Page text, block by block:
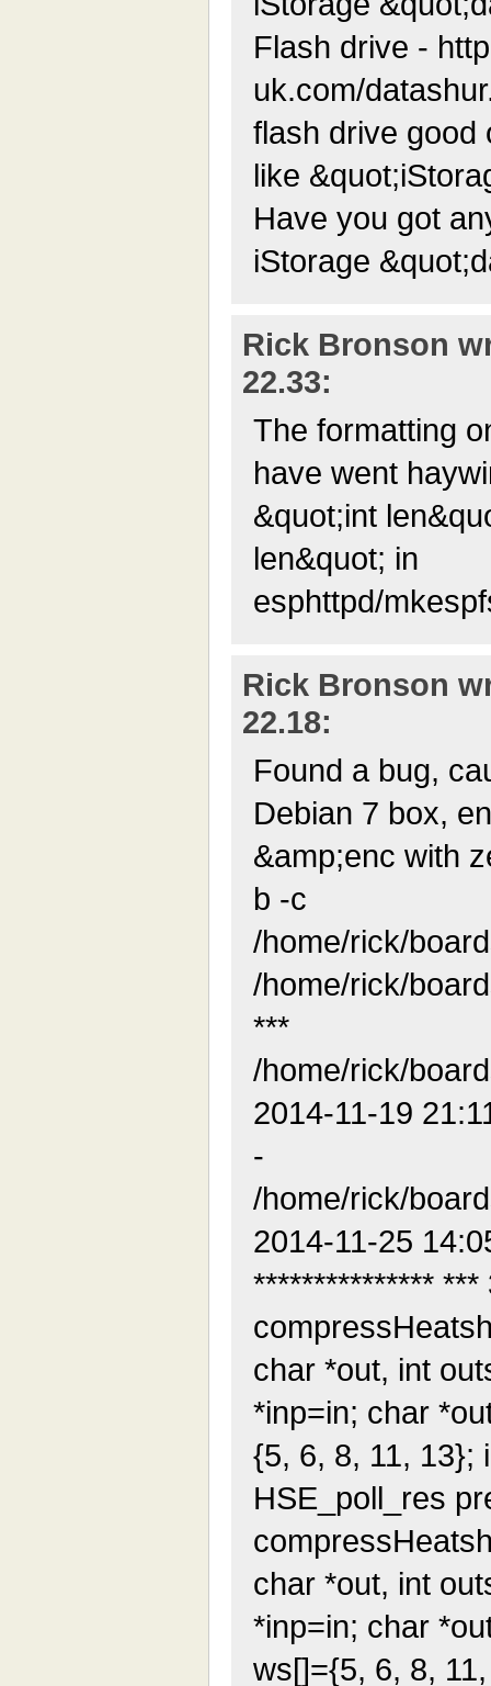
Flash drive -
uk.com/
flash drive good
like
Have you got
iStorage
Rick Bronson
22.33:
The formatting
have went
&quot;int
len&quot; in
esphttpd/
Rick Bronson
22.18:
Found a bug,
Debian 7 box,
&amp;enc with
b -c
/home/rick/
/home/rick/
***
/home/rick/
2014-11-19
-
/home/rick/
2014-11-25
***************
char *out, int
*inp=in; char
{5, 6, 8, 11, 13};
HSE_poll_res
char *out, int
*inp=in; char
ws[]={5, 6, 8,